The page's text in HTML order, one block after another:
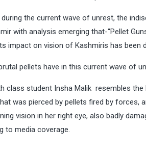
during the current wave of unrest, the
with analysis emerging that-“Pellet
impact on vision of Kashmiris has been
pellets have in this current wave of
class student Insha Malik resembles
was pierced by pellets fired by forces,
vision in her right eye, also badly
to media coverage.